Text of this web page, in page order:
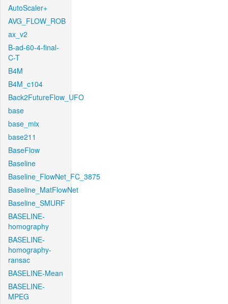
AutoScaler+
AVG_FLOW_ROB
ax_v2
B-ad-60-4-final-
C-T
B4M
B4M_c104
Back2FutureFlow_UFO
base
base_mix
base211
BaseFlow
Baseline
Baseline_FlowNet_FC_3875
Baseline_MatFlowNet
Baseline_SMURF
BASELINE-
homography
BASELINE-
homography-
ransac
BASELINE-Mean
BASELINE-
MPEG